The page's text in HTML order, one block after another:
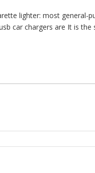
lighter: most general-
car chargers are It is